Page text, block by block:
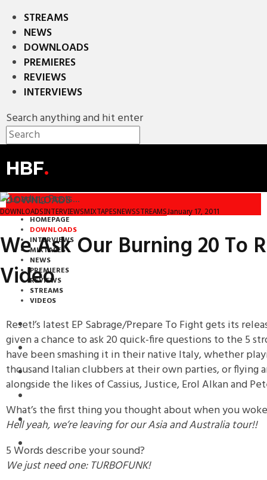
STREAMS
NEWS
DOWNLOADS
PREMIERES
REVIEWS
INTERVIEWS
Search anything and hit enter
HBF.
DOWNLOADS
HOMEPAGE
DOWNLOADS
INTERVIEWS
MIXTAPES
NEWS
PREMIERES
REVIEWS
STREAMS
VIDEOS
STREAMS
NEWS
DOWNLOADS
REVIEWS
INTERVIEWS
DOWNLOADSINTERVIEWS MIXTAPES NEWSSTREAMSJanuary 17, 2011
We Ask Our Burning 20 To
Video
Reset!’s latest EP Sabrage/Prepare To Fight gets its
given a chance to ask 20 quick-fire questions to the 5
have been smashing it in their native Italy, whether
thousand Italian clubbers at their own parties, or flying
alongside the likes of Cassius, Justice, Erol Alkan and
What’s the first thing you thought about when you
Hell yeah, we’re leaving for our Asia and Australia tour!!
5 Words describe your sound?
We just need one: TURBOFUNK!